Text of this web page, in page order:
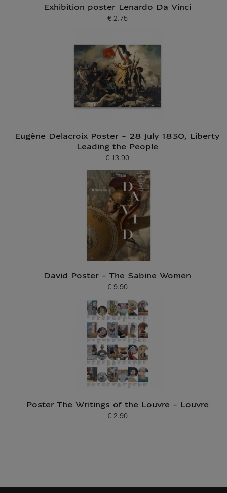
Exhibition poster Lenardo Da Vinci
Current price
€ 2.75
Eugène Delacroix Poster - 28 July 1830, Liberty
Leading the People
Current price
€ 13.90
David Poster - The Sabine Women
Current price
€ 9.90
Poster The Writings of the Louvre - Louvre
Current price
€ 2.90